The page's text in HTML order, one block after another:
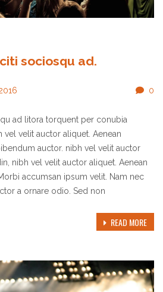
sociosqu ad.
0
ad litora torquent per conubia
vel velit auctor aliquet. Aenean
auctor. nibh vel velit auctor
nibh vel velit auctor aliquet. Aenean
accumsan ipsum velit. Nam nec
a ornare odio. Sed non
READ MORE